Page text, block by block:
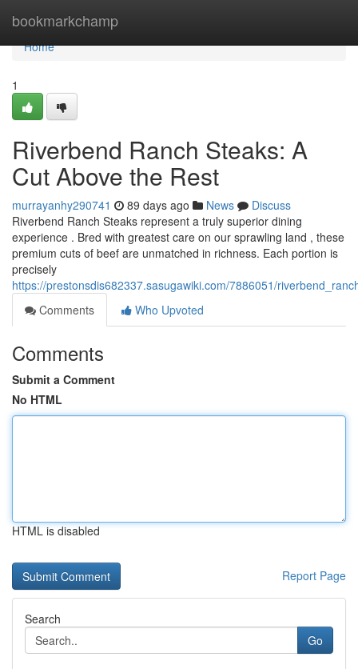
bookmarkchamp
Home
Home
1
Riverbend Ranch Steaks: A
Cut Above the Rest
murrayanhy290741 89 days ago News
Discuss
Riverbend Ranch Steaks represent a truly superior dining
experience . Bred with greatest care on our sprawling land , these
premium cuts of beef are unmatched in richness. Each portion is
precisely
https://prestonsdis682337.sasugawiki.com/7886051/
Comments
Who Upvoted
Comments
Submit a Comment
No HTML
HTML is disabled
Report Page
Search
Go